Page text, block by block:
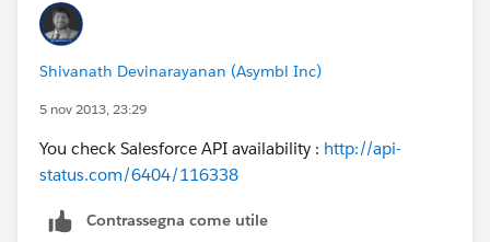
Shivanath Devinarayanan (Asymbl Inc)
5 nov 2013, 23:29
You check Salesforce API availability : http://api-
status.com/6404/116338
Contrassegna come utile